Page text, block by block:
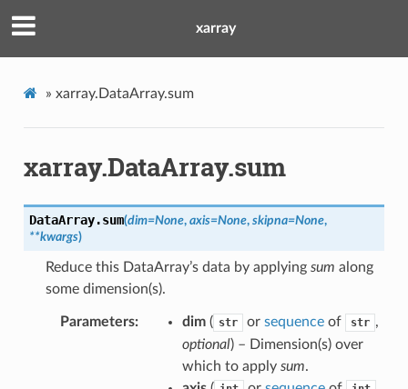
xarray
» xarray.DataArray.sum
xarray.DataArray.sum
DataArray.sum(dim=None, axis=None, skipna=None,
**kwargs)
Reduce this DataArray’s data by applying sum along
some dimension(s).
Parameters dim( str or sequenceof str ,
optional) – Dimension(s) over
which to apply sum.